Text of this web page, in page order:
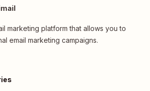
marketing platform that allows you to
email marketing campaigns.